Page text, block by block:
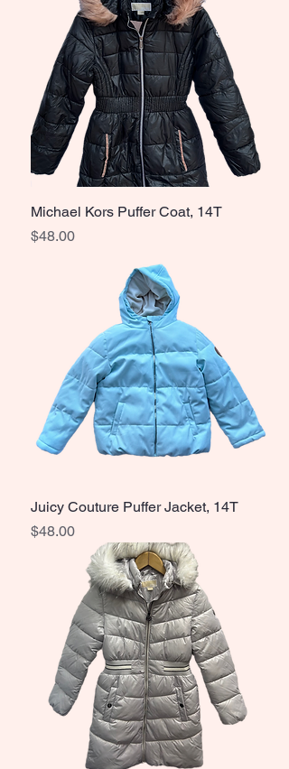
Michael Kors Puffer Coat, 14T
Price
$48.00
Juicy Couture Puffer Jacket, 14T
Price
$48.00